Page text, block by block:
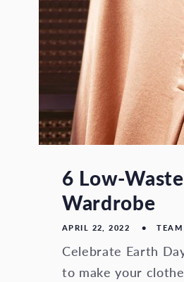
6 Low-
Wardrobe
APRIL 22, 2022 TEAM
Celebrate Earth
to make your